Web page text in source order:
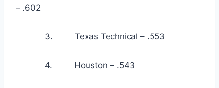
– .602
3.         Texas Technical – .553
4.         Houston – .543